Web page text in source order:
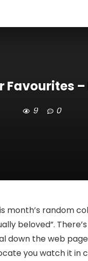
Favourites
9 0
month’s random
beloved”.
down the web
you watch it in